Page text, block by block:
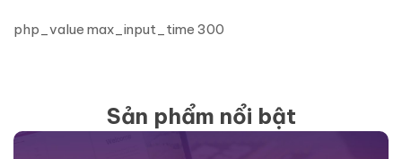
php_value max_input_time 300
Sản phẩm nổi bật